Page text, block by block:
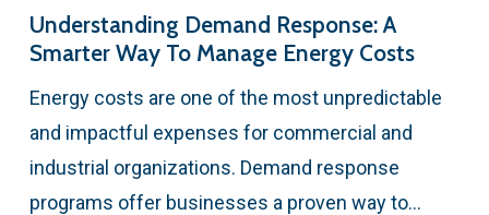
Understanding Demand Response: A
Smarter Way To Manage Energy Costs
Energy costs are one of the most unpredictable
and impactful expenses for commercial and
industrial organizations. Demand response
programs offer businesses a proven way to…